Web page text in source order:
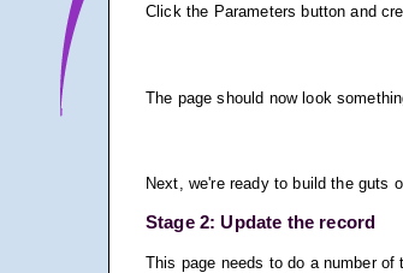
Click the Parameters button and
The page should now look
Next, we're ready to build the guts
Stage 2: Update the record
This page needs to do a number of